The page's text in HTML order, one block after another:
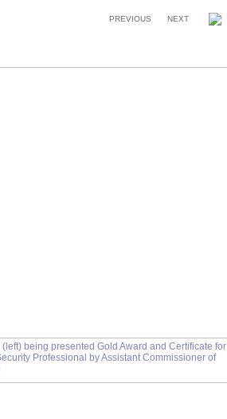
PREVIOUS NEXT
(left) being presented Gold Award and Certificate for
Professional by Assistant Commissioner of